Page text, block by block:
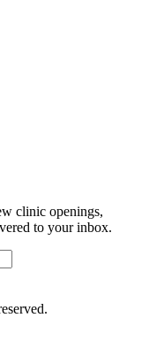
clinic openings,
to your inbox.